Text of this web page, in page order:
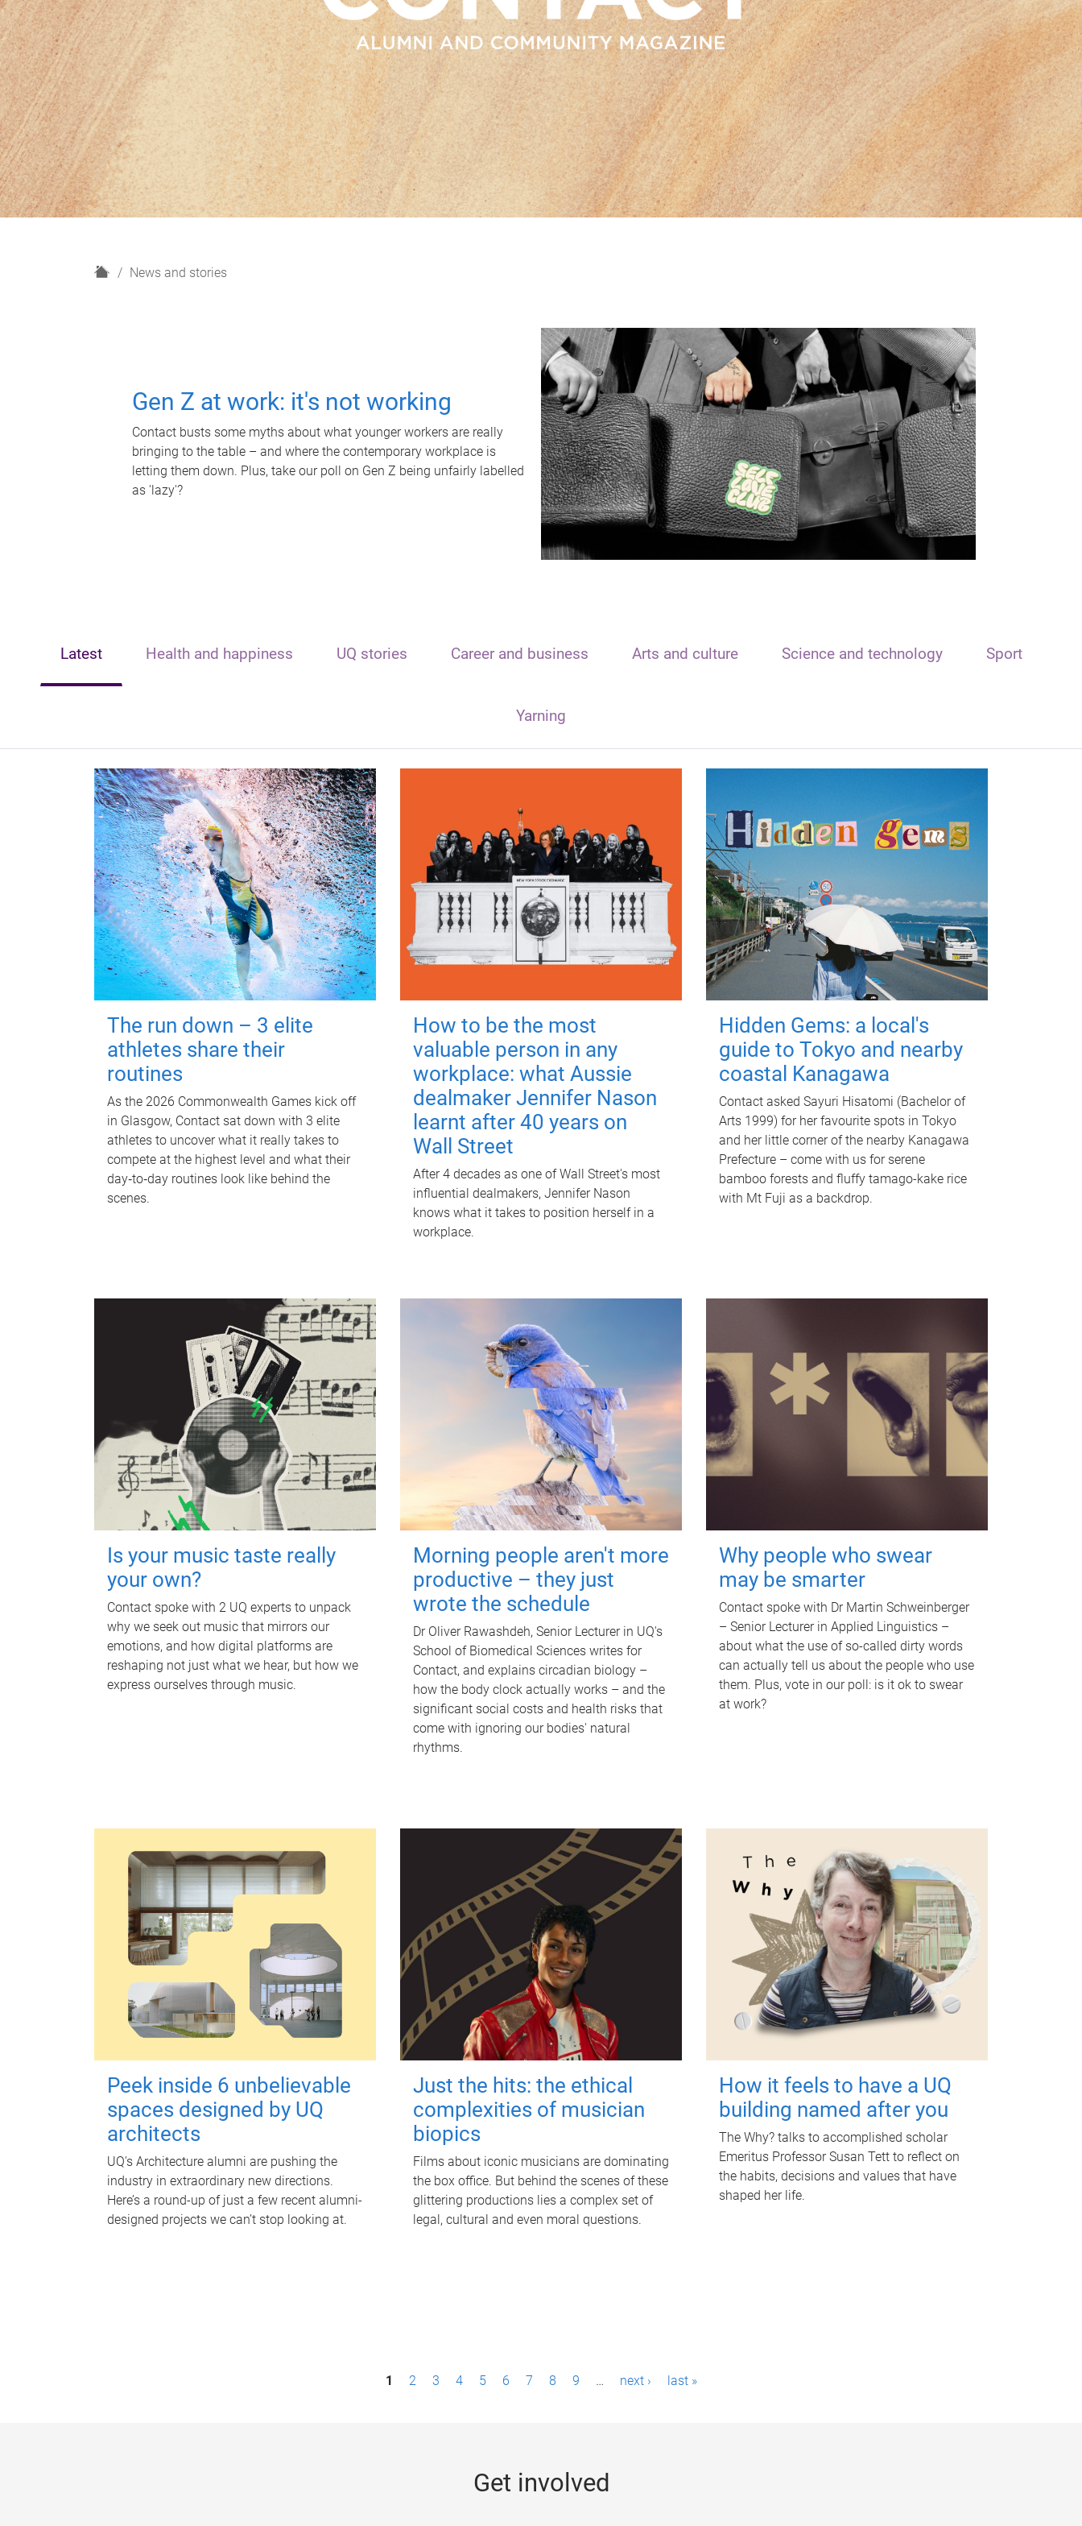
H
News and stories
Gen Z at work: it's not working
Contact busts some myths about what younger workers are really
bringing to the table – and where the contemporary workplace is
letting them down. Plus, take our poll on Gen Z being unfairly labelled
as 'lazy'?
Latest Health and happiness UQ stories Career and business Arts and culture Science and technology Sport
Yarning
The run down – 3 elite
athletes share their
routines
As the 2026 Commonwealth Games kick off
in Glasgow, Contact sat down with 3 elite
athletes to uncover what it really takes to
compete at the highest level and what their
day‑to‑day routines look like behind the
scenes.
How to be the most
valuable person in any
workplace: what Aussie
dealmaker Jennifer Nason
learnt after 40 years on
Wall Street
After 4 decades as one of Wall Street's most
influential dealmakers, Jennifer Nason
knows what it takes to position herself in a
workplace.
Hidden Gems: a local's
guide to Tokyo and nearby
coastal Kanagawa
Contact asked Sayuri Hisatomi (Bachelor of
Arts 1999) for her favourite spots in Tokyo
and her little corner of the nearby Kanagawa
Prefecture – come with us for serene
bamboo forests and fluffy tamago-kake rice
with Mt Fuji as a backdrop.
Is your music taste really
your own?
Contact spoke with 2 UQ experts to unpack
why we seek out music that mirrors our
emotions, and how digital platforms are
reshaping not just what we hear, but how we
express ourselves through music.
Morning people aren't more
productive – they just
wrote the schedule
Dr Oliver Rawashdeh, Senior Lecturer in UQ's
School of Biomedical Sciences writes for
Contact, and explains circadian biology –
how the body clock actually works – and the
significant social costs and health risks that
come with ignoring our bodies' natural
rhythms.
Why people who swear
may be smarter
Contact spoke with Dr Martin Schweinberger
– Senior Lecturer in Applied Linguistics –
about what the use of so-called dirty words
can actually tell us about the people who use
them. Plus, vote in our poll: is it ok to swear
at work?
Peek inside 6 unbelievable
spaces designed by UQ
architects
UQ's Architecture alumni are pushing the
industry in extraordinary new directions.
Here’s a round-up of just a few recent alumni-
designed projects we can’t stop looking at.
Just the hits: the ethical
complexities of musician
biopics
Films about iconic musicians are dominating
the box office. But behind the scenes of these
glittering productions lies a complex set of
legal, cultural and even moral questions.
How it feels to have a UQ
building named after you
The Why? talks to accomplished scholar
Emeritus Professor Susan Tett to reflect on
the habits, decisions and values that have
shaped her life.
1 2 3 4 5 6 7 8 9 … next › last »
Get involved